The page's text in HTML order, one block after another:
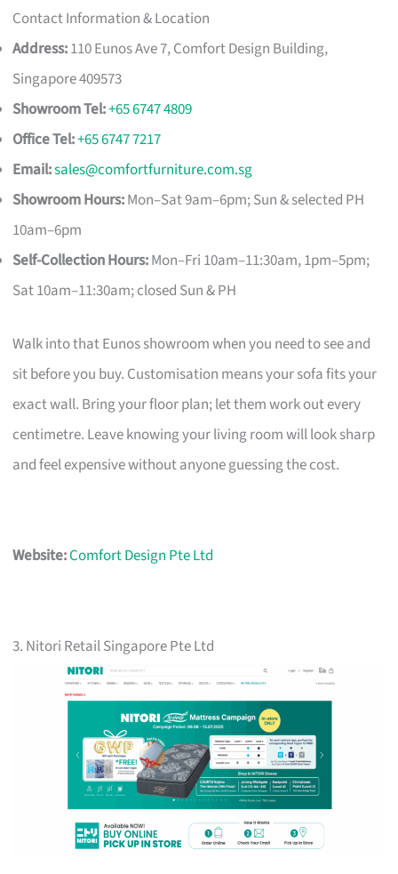
Contact Information & Location
Address:110 Eunos Ave 7, Comfort Design Building,
Singapore 409573
Showroom Tel:+65 6747 4809
Office Tel:+65 6747 7217
Email:sales@comfortfurniture.com.sg
Showroom Hours:Mon–Sat 9am–6pm; Sun & selected PH
10am–6pm
Self-Collection Hours:Mon–Fri 10am–11:30am, 1pm–5pm;
Sat 10am–11:30am; closed Sun & PH
Walk into that Eunos showroom when you need to see and
sit before you buy. Customisation means your sofa fits your
exact wall. Bring your floor plan; let them work out every
centimetre. Leave knowing your living room will look sharp
and feel expensive without anyone guessing the cost.
Website:Comfort Design Pte Ltd
3. Nitori Retail Singapore Pte Ltd